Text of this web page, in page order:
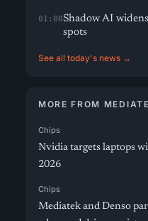
01:00Shadow AI
spots
See all today's news →
MORE FROM
Chips
Nvidia targets laptops
2026
Chips
Mediatek and Denso